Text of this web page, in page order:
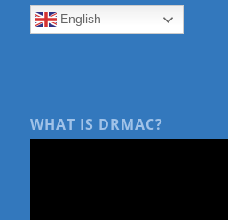
English
WHAT IS DRMAC?